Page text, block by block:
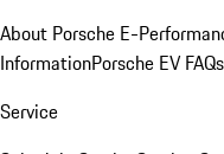
About Porsche E-
InformationPorsche EV FAQs
Service